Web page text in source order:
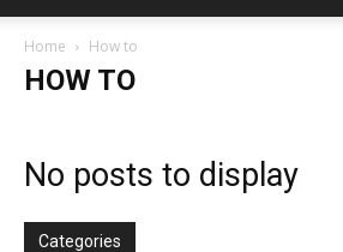
Home How to
HOW TO
No posts to display
Categories